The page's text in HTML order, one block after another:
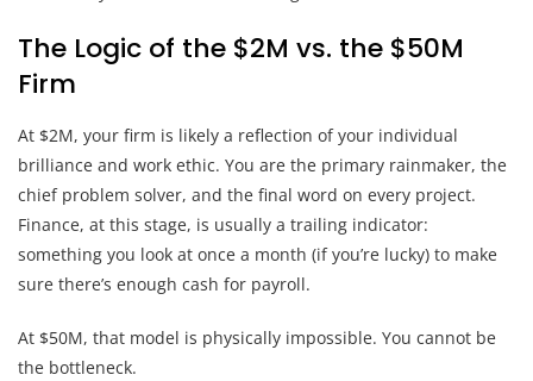
The Logic of the $2M vs. the $50M
Firm
At $2M, your firm is likely a reflection of your individual
brilliance and work ethic. You are the primary rainmaker, the
chief problem solver, and the final word on every project.
Finance, at this stage, is usually a trailing indicator:
something you look at once a month (if you’re lucky) to make
sure there’s enough cash for payroll.
At $50M, that model is physically impossible. You cannot be
the bottleneck.